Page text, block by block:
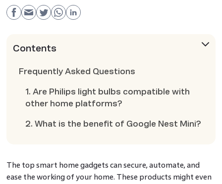
Contents
Frequently Asked Questions
1. Are Philips light bulbs compatible with
other home platforms?
2. What is the benefit of Google Nest Mini?
The top smart home gadgets can secure, automate, and
ease the working of your home. These products might even